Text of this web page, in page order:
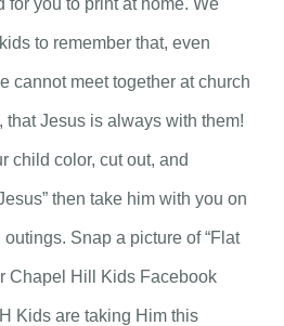
for you to print at home. We
to remember that, even
cannot meet together at church
that Jesus is always with them!
child color, cut out, and
then take him with you on
Snap a picture of “Flat
Chapel Hill Kids Facebook
Kids are taking Him this